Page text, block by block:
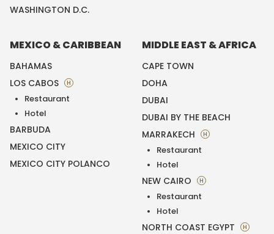
WASHINGTON D.C.
MEXICO & CARIBBEAN
BAHAMAS
LOS CABOS
H
Restaurant
Hotel
BARBUDA
MEXICO CITY
MEXICO CITY POLANCO
MIDDLE EAST & AFRICA
CAPE TOWN
DOHA
DUBAI
DUBAI BY THE BEACH
MARRAKECH
H
Restaurant
Hotel
NEW CAIRO H
Restaurant
Hotel
NORTH COAST EGYPT H